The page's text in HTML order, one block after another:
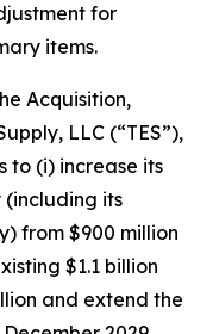
for
items.
Acquisition,
LLC (“TES”),
to (i) increase its
(including its
from $900 million
$1.1 billion
and extend the